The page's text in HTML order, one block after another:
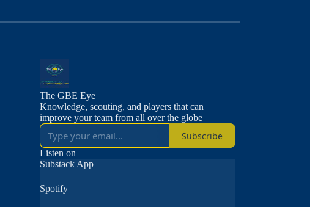
The GBE Eye
Knowledge, scouting, and players that can
improve your team from all over the globe
Subscribe
Listen on
Substack App
Spotify